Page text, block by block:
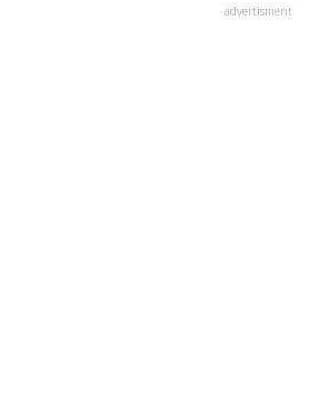
advertisment